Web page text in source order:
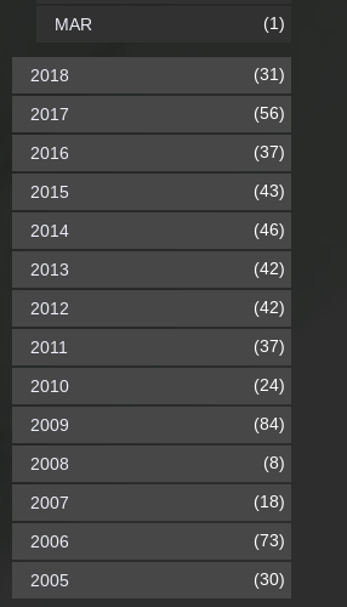
MAR (1)
2018 (31)
2017 (56)
2016 (37)
2015 (43)
2014 (46)
2013 (42)
2012 (42)
2011 (37)
2010 (24)
2009 (84)
2008 (8)
2007 (18)
2006 (73)
2005 (30)